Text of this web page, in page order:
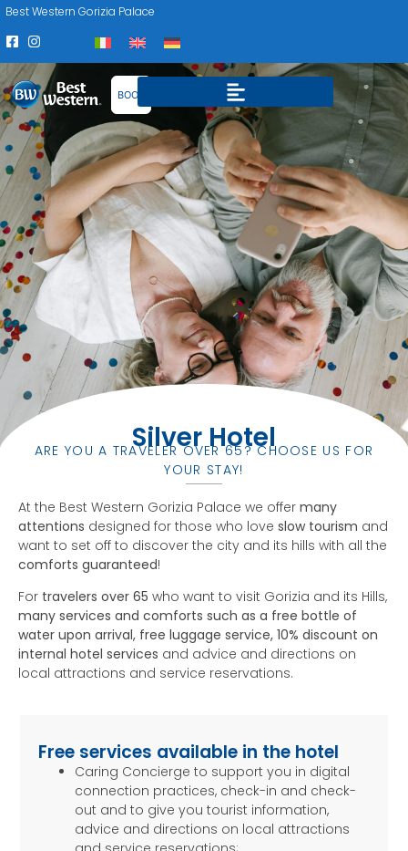
Best Western Gorizia Palace
BOOK
Silver Hotel
ARE YOU A TRAVELER OVER 65? CHOOSE US FOR
YOUR STAY!
At the Best Western Gorizia Palace we offer many
attentions designed for those who love slow tourism and
want to set off to discover the city and its hills with all the
comforts guaranteed!
For travelers over 65 who want to visit Gorizia and its Hills,
many services and comforts such as a free bottle of
water upon arrival, free luggage service, 10% discount on
internal hotel services and advice and directions on
local attractions and service reservations.
Free services available in the hotel
Caring Concierge to support you in digital
connection practices, check-in and check-
out and to give you tourist information,
advice and directions on local attractions